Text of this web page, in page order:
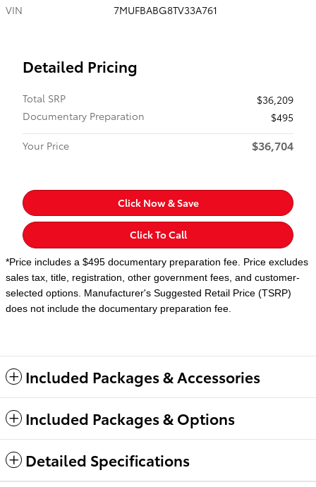
VIN
7MUFBABG8TV33A761
Detailed Pricing
Total SRP
$36,209
Documentary Preparation
$495
Your Price
$36,704
Click Now & Save
Click To Call
*Price includes a $495 documentary preparation fee. Price excludes
sales tax, title, registration, other government fees, and customer-
selected options. Manufacturer's Suggested Retail Price (TSRP)
does not include the documentary preparation fee.
Included Packages & Accessories
Included Packages & Options
Detailed Specifications